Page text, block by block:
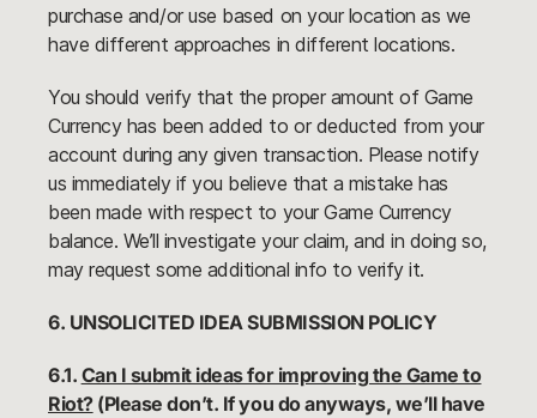
purchase and/or use based on your location as we
have different approaches in different locations.
You should verify that the proper amount of Game
Currency has been added to or deducted from your
account during any given transaction. Please notify
us immediately if you believe that a mistake has
been made with respect to your Game Currency
balance. We’ll investigate your claim, and in doing so,
may request some additional info to verify it.
6. UNSOLICITED IDEA SUBMISSION POLICY
6.1. Can I submit ideas for improving the Game to
Riot?(Please don’t. If you do anyways, we’ll have